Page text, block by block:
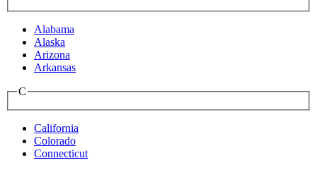
Alabama
Alaska
Arizona
Arkansas
C
California
Colorado
Connecticut